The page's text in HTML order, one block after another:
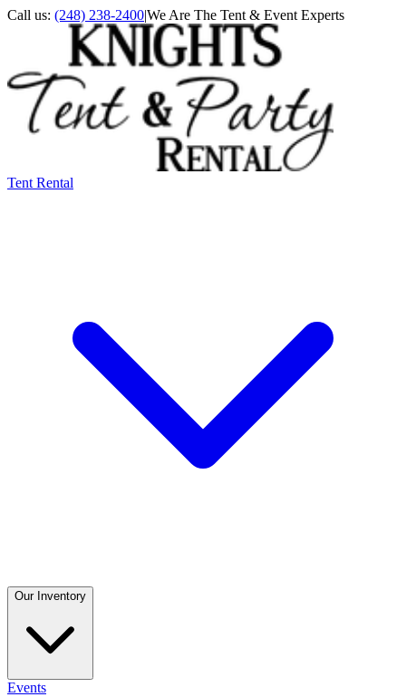
Call us: (248) 238-2400|We Are The Tent & Event Experts
Tent Rental
Our Inventory
Events